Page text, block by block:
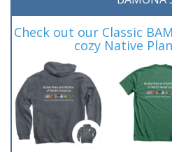
Check out our Classic
cozy Native